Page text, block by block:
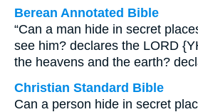
Berean Annotated Bible
“Can a man hide in secret
see him? declares the LORD
the heavens and the earth?
Christian Standard Bible
Can a person hide in secret